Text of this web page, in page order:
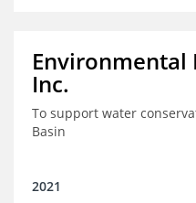
Environmental
Inc.
To support water
Basin
2021